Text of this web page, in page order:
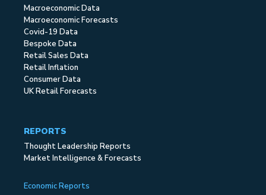
Macroeconomic Data
Macroeconomic Forecasts
Covid-19 Data
Bespoke Data
Retail Sales Data
Retail Inflation
Consumer Data
UK Retail Forecasts
REPORTS
Thought Leadership Reports
Market Intelligence & Forecasts
Economic Reports